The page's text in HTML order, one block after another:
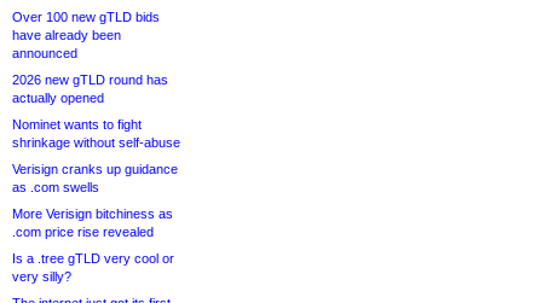
Over 100 new gTLD bids
have already been
announced
2026 new gTLD round has
actually opened
Nominet wants to fight
shrinkage without self-abuse
Verisign cranks up guidance
as .com swells
More Verisign bitchiness as
.com price rise revealed
Is a .tree gTLD very cool or
very silly?